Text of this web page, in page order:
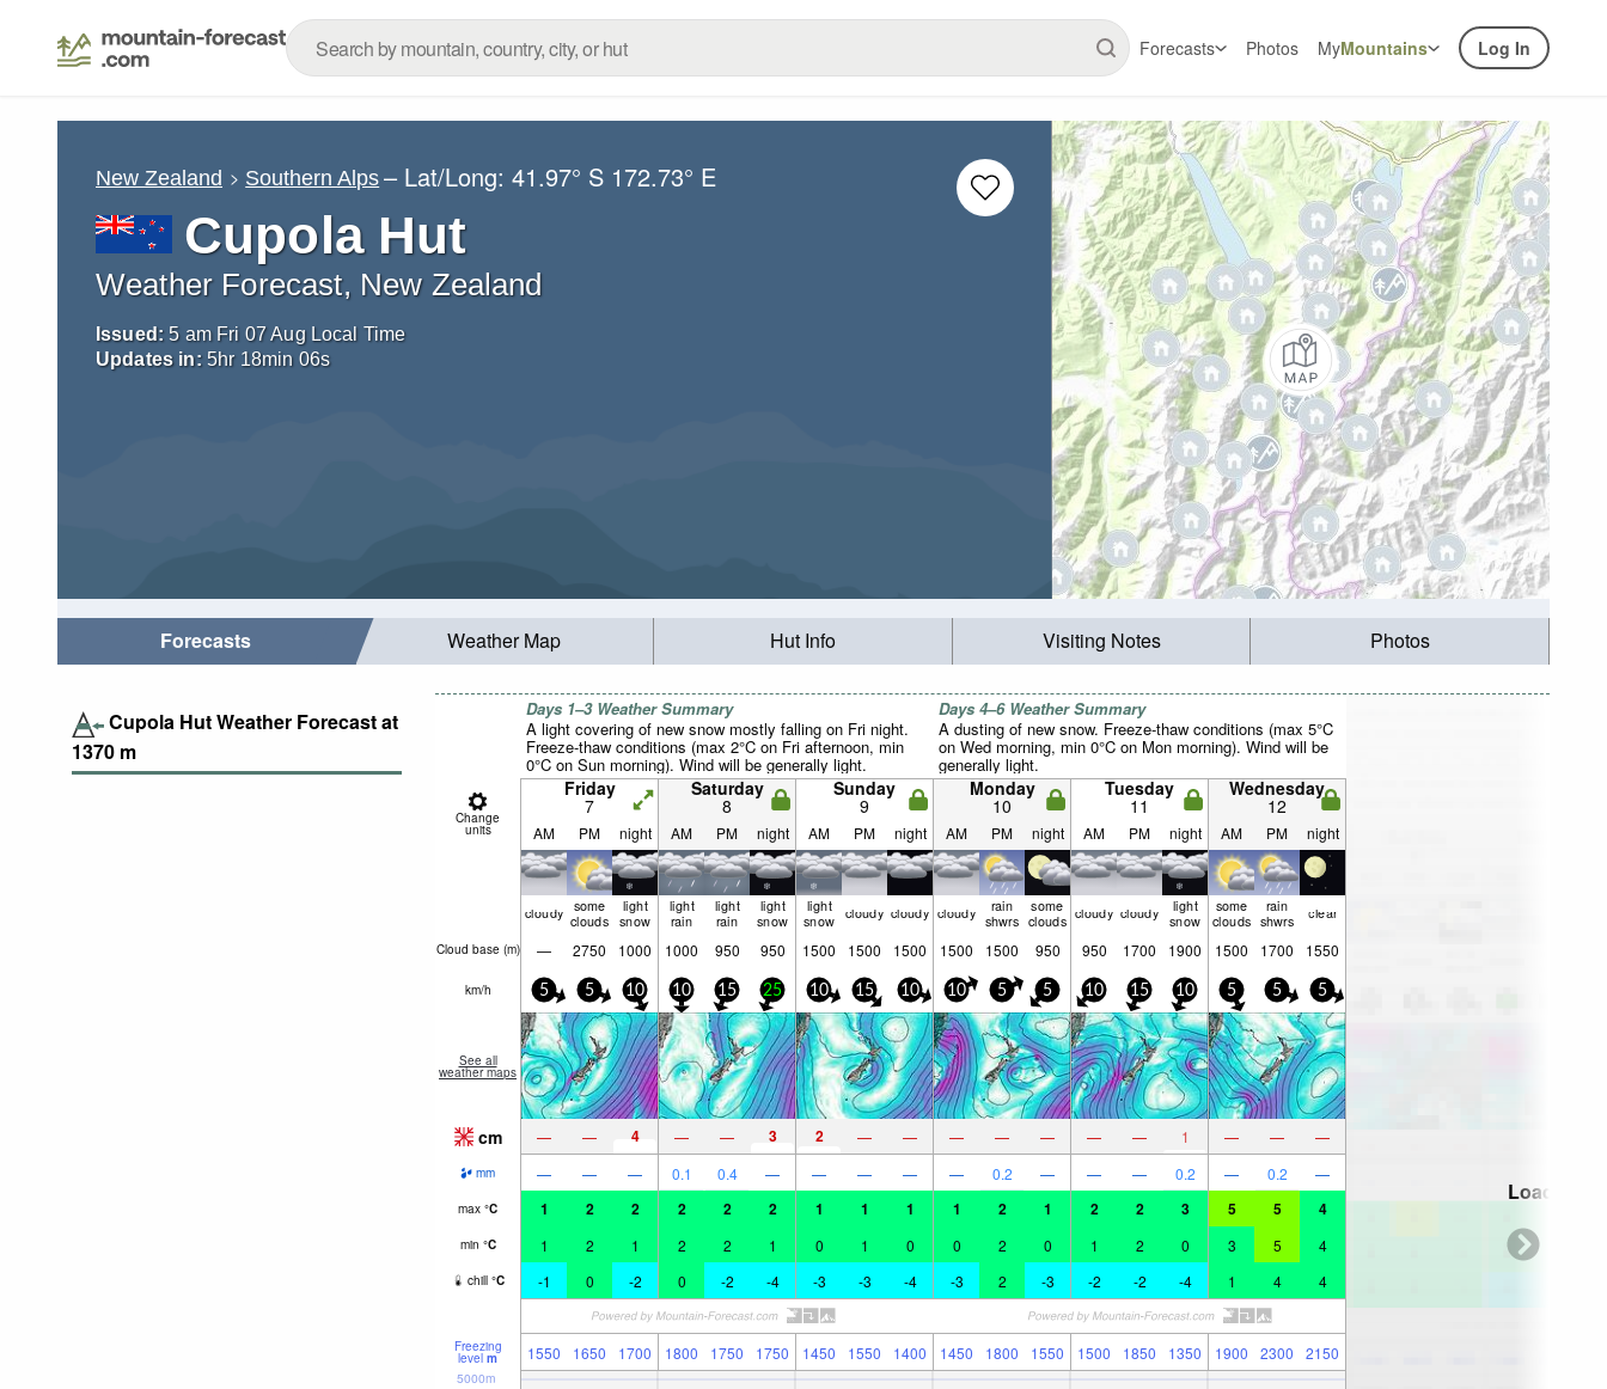
Forecasts Photos MyMountains Log In
New Zealand Southern Alps – Lat/Long:41.97° S 172.73° E
Cupola Hut
Weather Forecast, New Zealand
Issued: 5 am Fri 07 Aug Local Time
Updates in: 5hr 18min 05s
Forecasts Weather Map Hut Info Visiting Notes Photos
Cupola Hut Weather Forecast at
1370 m
Days 1–3 Weather Summary
A light covering of new snow mostly falling on Fri night.
Freeze-thaw conditions (max 2°C on Fri afternoon, min
0°C on Sun morning). Wind will be generally light.
Days 4–6 Weather Summary
A dusting of new snow. Freeze-thaw conditions (max 5°C
on Wed morning, min 0°C on Mon morning). Wind will be
generally light.
Change
units
Friday
7
Saturday
8
Sunday
9
Monday
10
Tuesday
11
Wednesday
12
AM PM night AM PM night AM PM night AM PM night AM PM night AM PM night
cloudy some
clouds
light
snow
light
rain
light
rain
light
snow
light
snow cloudy cloudy cloudy rain
shwrs
some
clouds cloudy cloudy light
snow
some
clouds
rain
shwrs clear
Cloud base (m) — 2750 1000 1000 950 950 1500 1500 1500 1500 1500 950 950 1700 1900 1500 1700 1550
km/h 5 5 10 10 15 25 10 15 10 10 5 5 10 15 10 5 5 5
See all
weather maps
cm — — 4 — — 3 2 — — — — — — — 1 — — —
mm — — — 0.1 0.4 — — — — — 0.2 — — — 0.2 — 0.2 —
max °C 1 2 2 2 2 2 1 1 1 1 2 1 2 2 3 5 5 4
min °C 1 2 1 2 2 1 0 1 0 0 2 0 1 2 0 3 5 4
chill °C -1 0 -2 0 -2 -4 -3 -3 -4 -3 2 -3 -2 -2 -4 1 4 4
Freezing
level m 1550 1650 1700 1800 1750 1750 1450 1550 1400 1450 1800 1550 1500 1850 1350 1900 2300 2150
5000m
Loading...